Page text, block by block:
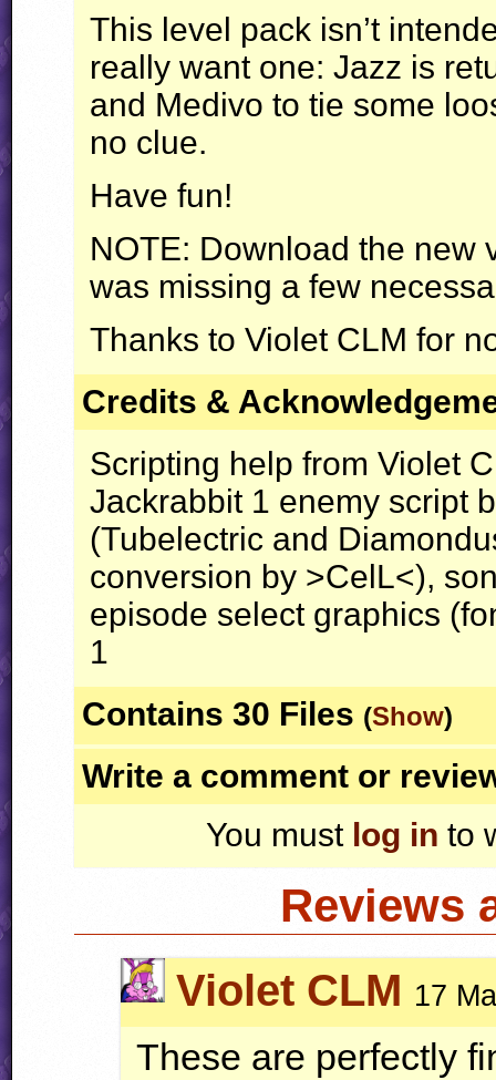
This level pack isn’t
really want one: Jazz is
and Medivo to tie some
no clue.
Have fun!
NOTE: Download the new
was missing a few
Thanks to Violet CLM for
Credits &
Scripting help from Violet
Jackrabbit 1 enemy script
(Tubelectric and
conversion by >CelL<),
episode select graphics
1
Contains 30 Files (Show)
Write a comment or
You must log in to
Reviews
Violet CLM 17
These are perfectly